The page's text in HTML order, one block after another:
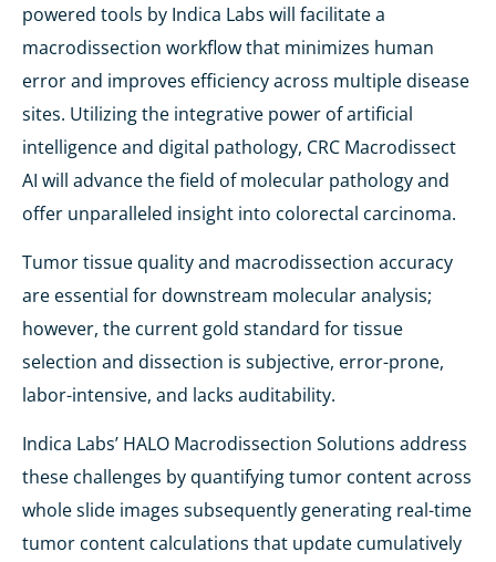
powered tools by Indica Labs will facilitate a
macrodissection workflow that minimizes human
error and improves efficiency across multiple disease
sites. Utilizing the integrative power of artificial
intelligence and digital pathology, CRC Macrodissect
AI will advance the field of molecular pathology and
offer unparalleled insight into colorectal carcinoma.
Tumor tissue quality and macrodissection accuracy
are essential for downstream molecular analysis;
however, the current gold standard for tissue
selection and dissection is subjective, error-prone,
labor-intensive, and lacks auditability.
Indica Labs’ HALO Macrodissection Solutions address
these challenges by quantifying tumor content across
whole slide images subsequently generating real-time
tumor content calculations that update cumulatively